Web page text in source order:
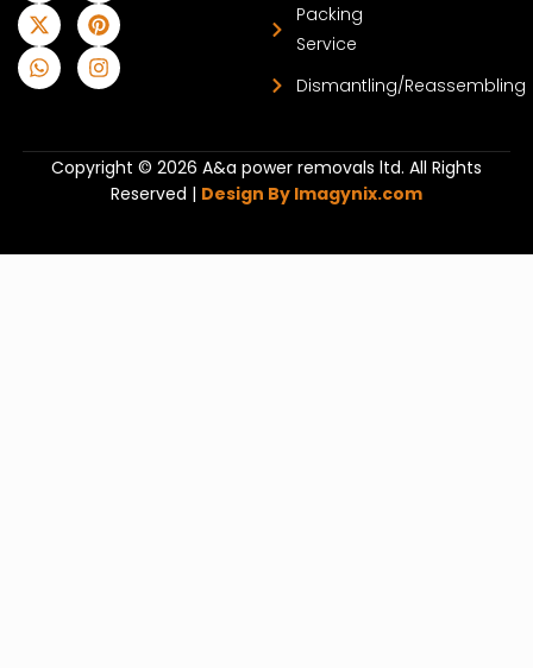
Packing
Service
Dismantling/Reassembling
Copyright © 2026 A&a power removals ltd. All Rights
Reserved | Design By Imagynix.com